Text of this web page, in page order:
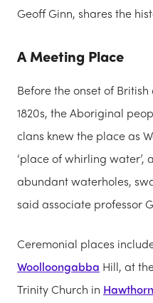
Geoff Ginn, shares the
A Meeting Place
Before the onset of
1820s, the Aboriginal
clans knew the place as
‘place of whirling
abundant waterholes,
said associate professor
Ceremonial places
Woolloongabba Hill, at
Trinity Church in